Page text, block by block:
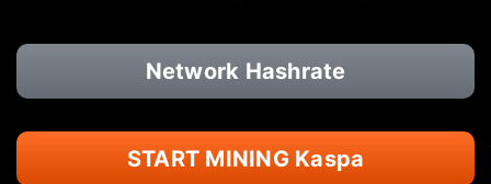
Network Hashrate
START MINING Kaspa